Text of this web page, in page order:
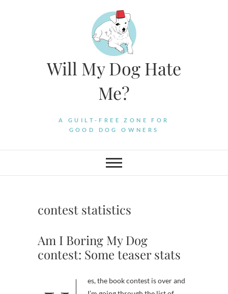
Will My Dog Hate
Me?
A GUILT-FREE ZONE FOR
GOOD DOG OWNERS
contest statistics
Am I Boring My Dog
contest: Some teaser stats